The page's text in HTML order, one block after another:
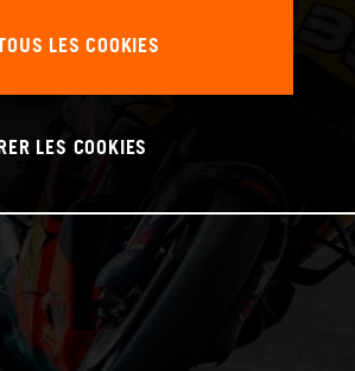
LES COOKIES
LES COOKIES